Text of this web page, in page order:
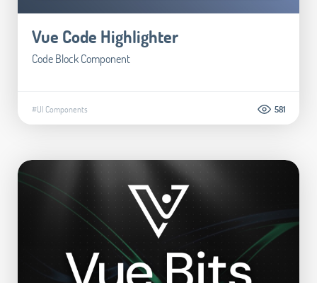
Vue Code Highlighter
Code Block Component
#UI Components 581